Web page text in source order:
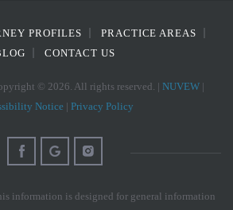
PROFILES
PRACTICE AREAS
CONTACT US
© 2026. All rights reserved. | NUVEW |
Notice | Privacy Policy
information is designed for general information